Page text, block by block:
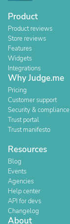
Product
Product reviews
Store reviews
Features
Widgets
Integrations
Why Judge.me
Pricing
Customer support
Security & compliance
Trust portal
Trust manifesto
Resources
Blog
Events
Agencies
Help center
API for devs
Changelog
About